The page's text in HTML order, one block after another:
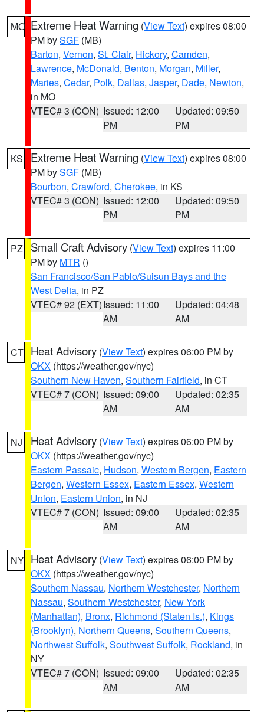
MO Extreme Heat Warning (View Text) expires 08:00
PM bySGF (MB)
Barton, Vernon, St. Clair, Hickory, Camden,
Lawrence, McDonald, Benton, Morgan, Miller,
Maries, Cedar, Polk, Dallas, Jasper, Dade, Newton,
in MO
VTEC# 3 (CON) Issued: 12:00
PM
Updated: 09:50
PM
KS Extreme Heat Warning (View Text) expires 08:00
PM bySGF (MB)
Bourbon, Crawford, Cherokee, in KS
VTEC# 3 (CON) Issued: 12:00
PM
Updated: 09:50
PM
PZ Small Craft Advisory (View Text) expires 11:00
PM by MTR ()
San Francisco/San Pablo/Suisun Bays and the
West Delta, in PZ
VTEC# 92 (EXT)Issued: 11:00
AM
Updated: 04:48
AM
CT Heat Advisory (View Text) expires 06:00 PM by
OKX (https://weather.gov/nyc)
Southern New Haven, Southern Fairfield, in CT
VTEC# 7 (CON) Issued: 09:00
AM
Updated: 02:35
AM
NJ Heat Advisory (View Text) expires 06:00 PM by
OKX (https://weather.gov/nyc)
Eastern Passaic, Hudson, Western Bergen, Eastern
Bergen, Western Essex, Eastern Essex, Western
Union, Eastern Union, in NJ
VTEC# 7 (CON) Issued: 09:00
AM
Updated: 02:35
AM
NY Heat Advisory (View Text) expires 06:00 PM by
OKX (https://weather.gov/nyc)
Southern Nassau, Northern Westchester, Northern
Nassau, Southern Westchester, New York
(Manhattan), Bronx, Richmond (Staten Is.), Kings
(Brooklyn), Northern Queens, Southern Queens,
Northwest Suffolk, Southwest Suffolk, Rockland, in
NY
VTEC# 7 (CON) Issued: 09:00
AM
Updated: 02:35
AM